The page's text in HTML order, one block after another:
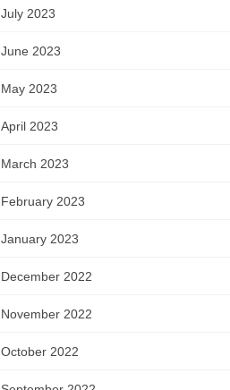
July 2023
June 2023
May 2023
April 2023
March 2023
February 2023
January 2023
December 2022
November 2022
October 2022